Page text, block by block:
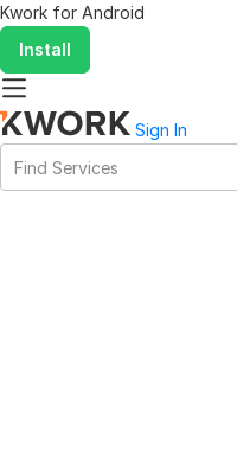
Kwork for Android
Install
Sign In